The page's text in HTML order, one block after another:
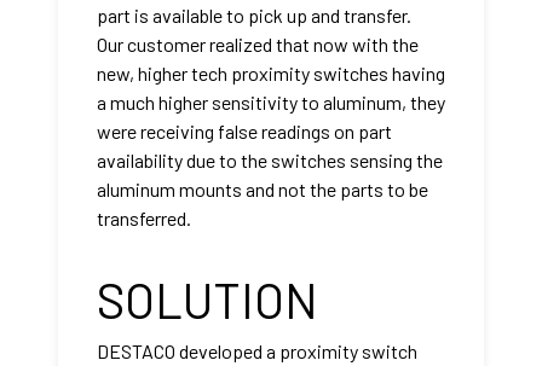
part is available to pick up and transfer.
Our customer realized that now with the
new, higher tech proximity switches having
a much higher sensitivity to aluminum, they
were receiving false readings on part
availability due to the switches sensing the
aluminum mounts and not the parts to be
transferred.
SOLUTION
DESTACO developed a proximity switch